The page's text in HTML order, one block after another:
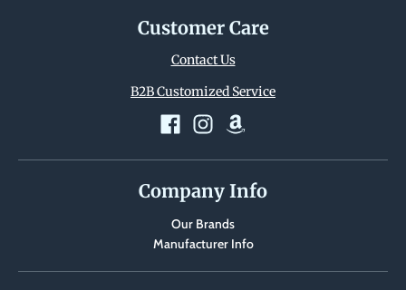
Customer Care
Contact Us
B2B Customized Service
Company Info
Our Brands
Manufacturer Info